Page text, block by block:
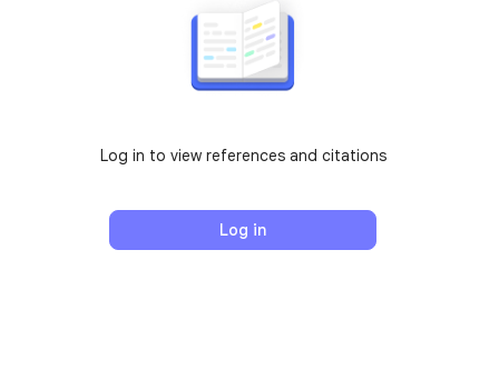
Log in to view references and citations
Log in